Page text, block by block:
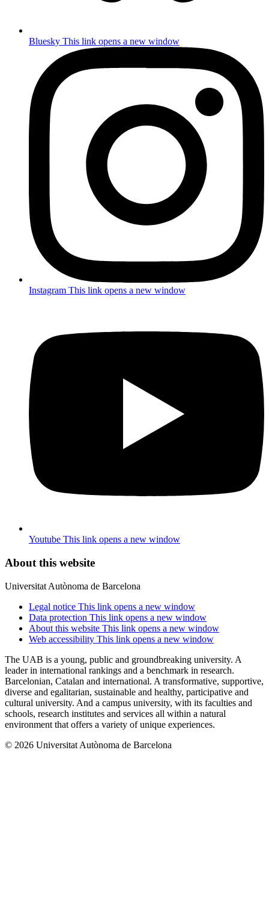
Bluesky This link opens a new window
Instagram This link opens a new window
Youtube This link opens a new window
About this website
Universitat Autònoma de Barcelona
Legal notice This link opens a new window
Data protection This link opens a new window
About this website This link opens a new window
Web accessibility This link opens a new window
The UAB is a young, public and groundbreaking university. A
leader in international rankings and a benchmark in research.
Barcelonian, Catalan and international. A transformative, supportive,
diverse and egalitarian, sustainable and healthy, participative and
cultural university. And a campus university, with its faculties and
schools, research institutes and services all within a natural
environment that offers a variety of unique experiences.
© 2026 Universitat Autònoma de Barcelona